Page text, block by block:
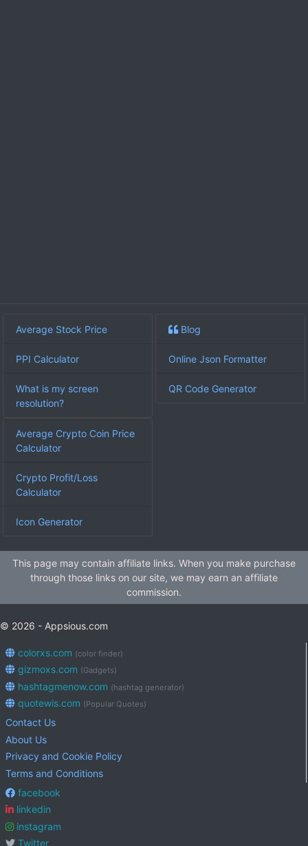
Average Stock Price
PPI Calculator
What is my screen
resolution?
Blog
Online Json Formatter
QR Code Generator
Average Crypto Coin Price
Calculator
Crypto Profit/Loss
Calculator
Icon Generator
This page may contain affiliate links. When you make purchase
through those links on our site, we may earn an affiliate
commission.
© 2026 - Appsious.com
colorxs.com (color finder)
gizmoxs.com (Gadgets)
hashtagmenow.com (hashtag generator)
quotewis.com (Popular Quotes)
Contact Us
About Us
Privacy and Cookie Policy
Terms and Conditions
facebook
linkedin
instagram
Twitter